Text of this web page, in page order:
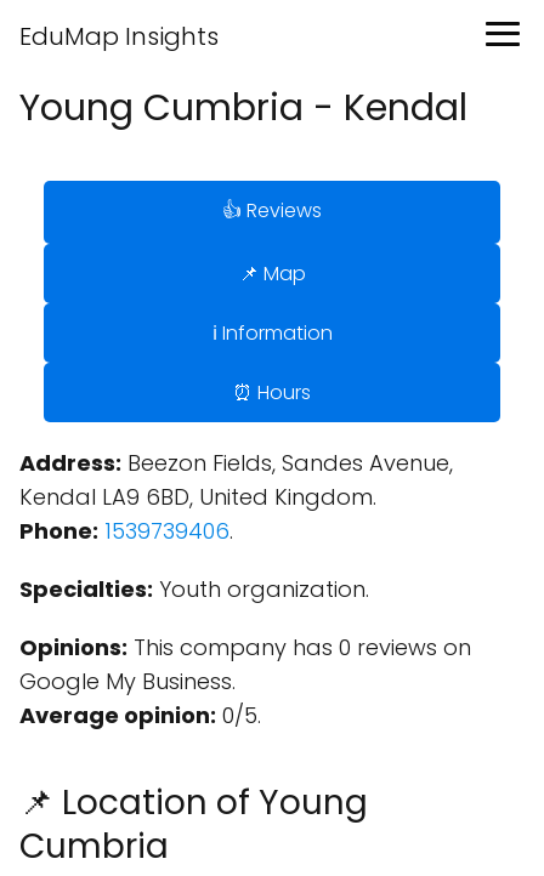
EduMap Insights
Young Cumbria - Kendal
👍 Reviews
📌 Map
ℹ️ Information
⏰ Hours
Address: Beezon Fields, Sandes Avenue,
Kendal LA9 6BD, United Kingdom.
Phone: 1539739406.
Specialties: Youth organization.
Opinions: This company has 0 reviews on
Google My Business.
Average opinion: 0/5.
📌 Location of Young
Cumbria